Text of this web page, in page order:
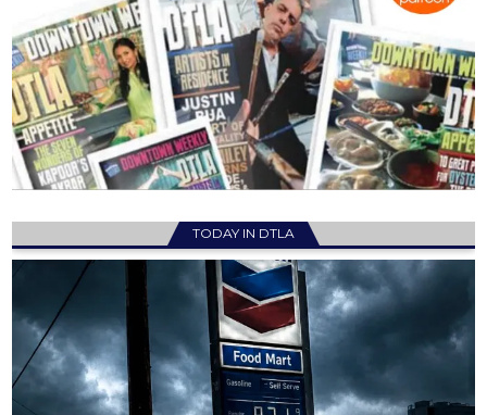
TODAY IN DTLA